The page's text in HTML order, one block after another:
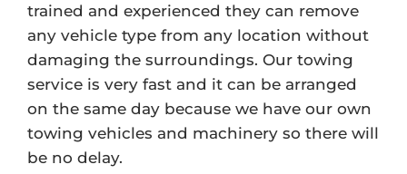
trained and experienced they can remove
any vehicle type from any location without
damaging the surroundings. Our towing
service is very fast and it can be arranged
on the same day because we have our own
towing vehicles and machinery so there will
be no delay.